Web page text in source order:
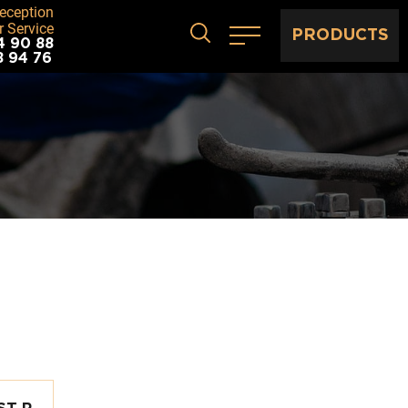
Service
90 88
94 76
PRODUCTS